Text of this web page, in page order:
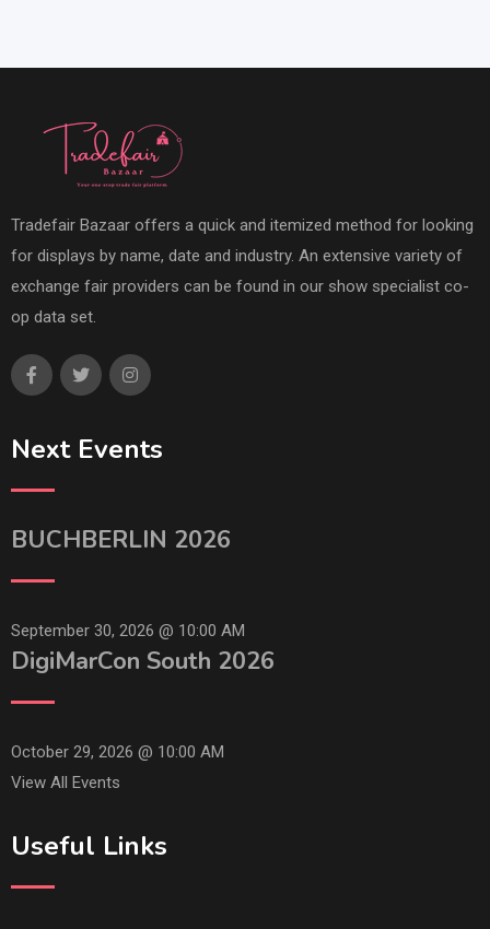
Tradefair Bazaar offers a quick and itemized method for looking
for displays by name, date and industry. An extensive variety of
exchange fair providers can be found in our show specialist co-
op data set.
Next Events
BUCHBERLIN 2026
September 30, 2026 @ 10:00 AM
DigiMarCon South 2026
October 29, 2026 @ 10:00 AM
View All Events
Useful Links